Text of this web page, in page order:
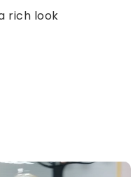
rich look